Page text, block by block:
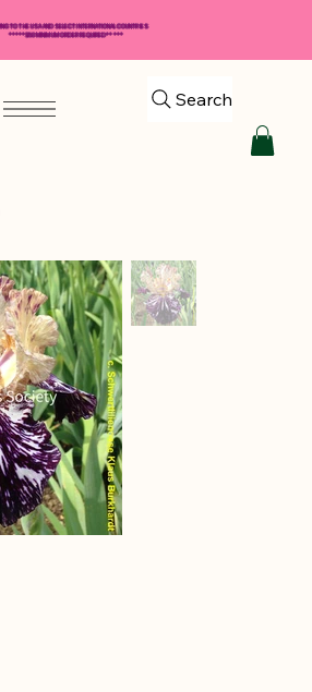
Search
TO THE USA AND SELECT INTERNATIONAL COUNTRIES
*****$50 MINIMUM ORDER REQUIRED*****